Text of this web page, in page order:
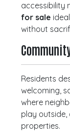
accessibility
for sale
without
Residents
welcoming,
where
play outside,
properties.